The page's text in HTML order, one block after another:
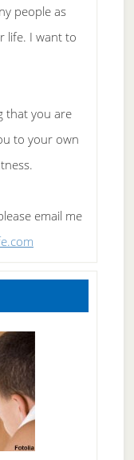
people as
life. I want to
that you are
to your own
email me